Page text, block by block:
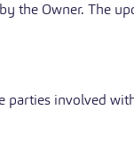
the Owner. The
parties involved